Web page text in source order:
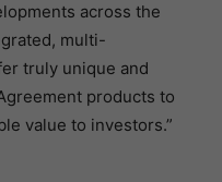
across the
multi-
truly unique and
products to
value to investors.”